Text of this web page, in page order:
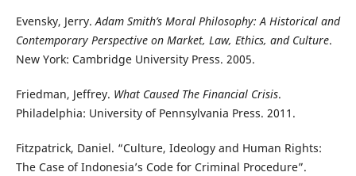
Evensky, Jerry.Adam Smith’s Moral Philosophy: A Historical and
Contemporary Perspective on Market, Law, Ethics, and Culture.
New York: Cambridge University Press. 2005.
Friedman, Jeffrey. What Caused The Financial Crisis.
Philadelphia: University of Pennsylvania Press. 2011.
Fitzpatrick, Daniel. “Culture, Ideology and Human Rights:
The Case of Indonesia’s Code for Criminal Procedure”.